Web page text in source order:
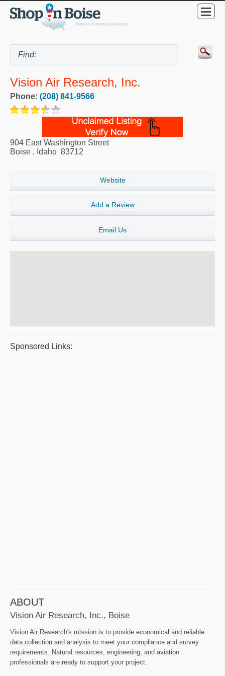
Vision Air Research, Inc.
Phone: (208) 841-9566
904 East Washington Street
Boise , Idaho 83712
Website
Add a Review
Email Us
Sponsored Links:
ABOUT
Vision Air Research, Inc., Boise
Vision Air Research's mission is to provide economical and reliable
data collection and analysis to meet your compliance and survey
requirements. Natural resources, engineering, and aviation
professionals are ready to support your project.